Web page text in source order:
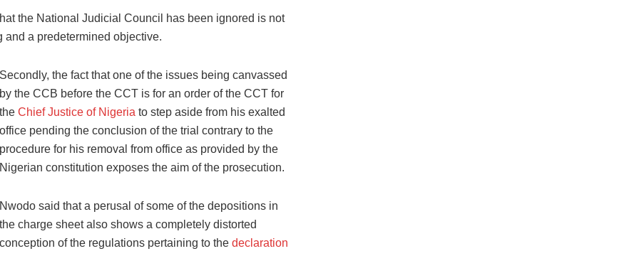
the National Judicial Council has been ignored is not
a predetermined objective.
Secondly, the fact that one of the issues being canvassed
by the CCB before the CCT is for an order of the CCT for
the Chief Justice of Nigeria to step aside from his exalted
office pending the conclusion of the trial contrary to the
procedure for his removal from office as provided by the
Nigerian constitution exposes the aim of the prosecution.
Nwodo said that a perusal of some of the depositions in
the charge sheet also shows a completely distorted
conception of the regulations pertaining to the declaration